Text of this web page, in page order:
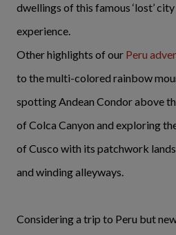
dwellings of this famous ‘lost’
experience.
Other highlights of our Peru
to the multi-colored rainbow
spotting Andean Condor above
of Colca Canyon and exploring
of Cusco with its patchwork
and winding alleyways.
Considering a trip to Peru but